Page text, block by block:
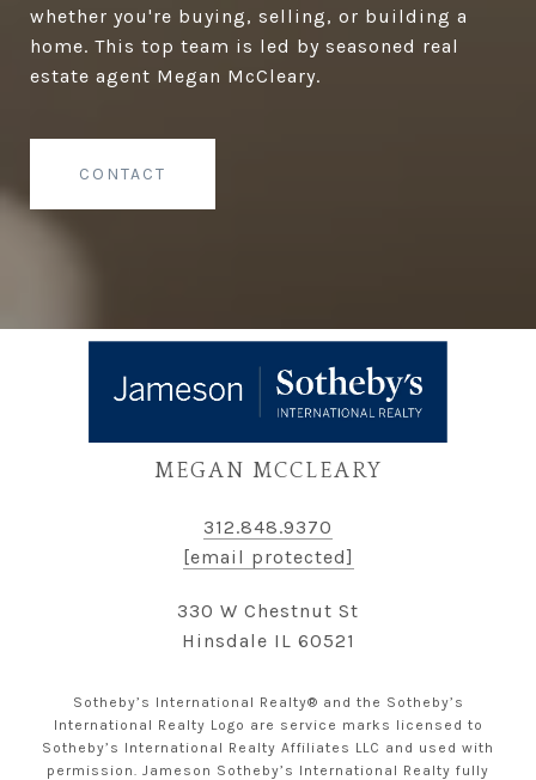
whether you're buying, selling, or building a
home. This top team is led by seasoned real
estate agent Megan McCleary.
CONTACT
MEGAN MCCLEARY
312.848.9370
[email protected]
330 W Chestnut St
Hinsdale IL 60521
Sotheby’s International Realty® and the Sotheby’s
International Realty Logo are service marks licensed to
Sotheby’s International Realty Affiliates LLC and used with
permission. Jameson Sotheby’s International Realty fully